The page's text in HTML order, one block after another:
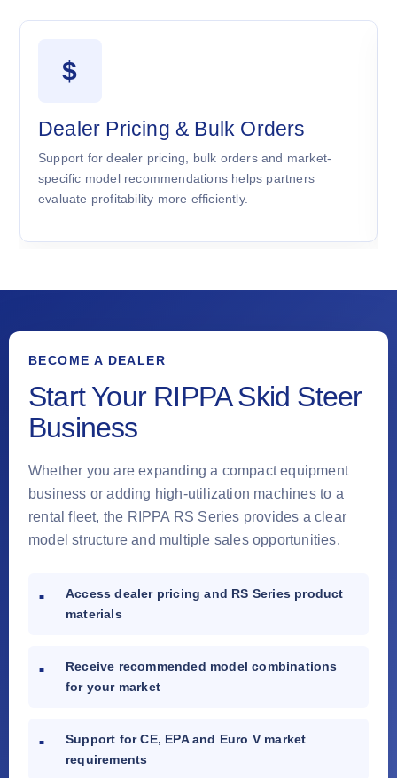
$
Dealer Pricing & Bulk Orders
Support for dealer pricing, bulk orders and market-
specific model recommendations helps partners
evaluate profitability more efficiently.
BECOME A DEALER
Start Your RIPPA Skid Steer
Business
Whether you are expanding a compact equipment
business or adding high-utilization machines to a
rental fleet, the RIPPA RS Series provides a clear
model structure and multiple sales opportunities.
Access dealer pricing and RS Series product
materials
Receive recommended model combinations
for your market
Support for CE, EPA and Euro V market
requirements